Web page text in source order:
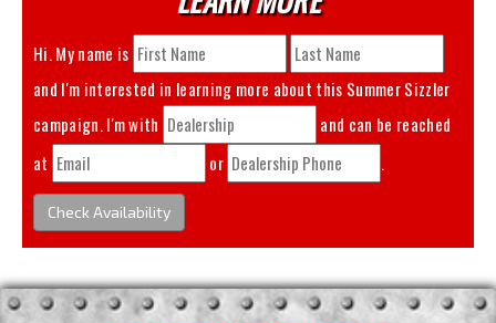
Hi. My name is
and I'm interested in learning more about this Summer Sizzler
campaign. I'm with
and can be reached
at
or .
Check Availability